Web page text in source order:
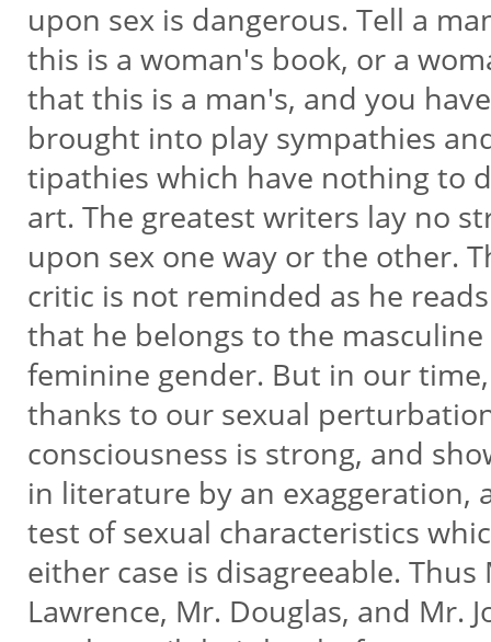
upon sex is dangerous. Tell a
this is a woman's book, or a
that this is a man's, and you
brought into play sympathies
tipathies which have nothing to
art. The greatest writers lay no
upon sex one way or the other.
critic is not reminded as he
that he belongs to the
feminine gender. But in our
thanks to our sexual
consciousness is strong, and
in literature by an exaggeration,
test of sexual characteristics
either case is disagreeable.
Lawrence, Mr. Douglas, and Mr.